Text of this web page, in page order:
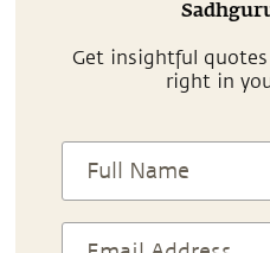
Get insightful
right in